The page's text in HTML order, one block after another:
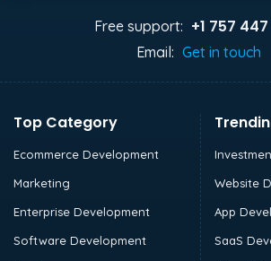
Free support: +1 757
Email: Get in touch
Top Category
Ecommerce Development
Marketing
Enterprise Development
Software Development
Website
App
SaaS